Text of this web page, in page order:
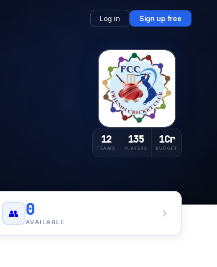
Log in Sign up free
12
TEAMS
135
PLAYERS
1Cr
BUDGET
👥 0
AVAILABLE